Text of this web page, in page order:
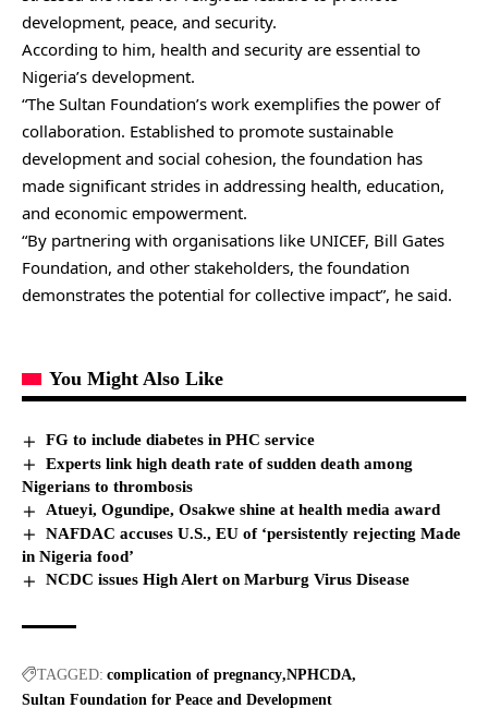
development, peace, and security.
According to him, health and security are essential to
Nigeria’s development.
“The Sultan Foundation’s work exemplifies the power of
collaboration. Established to promote sustainable
development and social cohesion, the foundation has
made significant strides in addressing health, education,
and economic empowerment.
“By partnering with organisations like UNICEF, Bill Gates
Foundation, and other stakeholders, the foundation
demonstrates the potential for collective impact”, he said.
You Might Also Like
FG to include diabetes in PHC service
Experts link high death rate of sudden death among
Nigerians to thrombosis
Atueyi, Ogundipe, Osakwe shine at health media award
NAFDAC accuses U.S., EU of ‘persistently rejecting Made
in Nigeria food’
NCDC issues High Alert on Marburg Virus Disease
TAGGED: complication of pregnancy NPHCDA
Sultan Foundation for Peace and Development